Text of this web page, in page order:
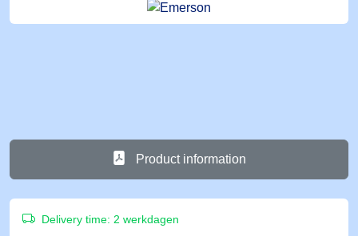
Product information
Delivery time: 2 werkdagen